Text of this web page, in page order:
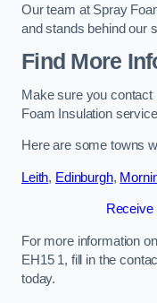
Our team at Spray
and stands behind our
Find More
Make sure you
Foam Insulation
Here are some towns
Leith, Edinburgh,
Receive
For more information
EH15 1, fill in the
today.